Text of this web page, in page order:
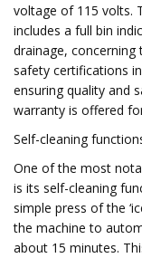
voltage of 115 volts.
includes a full bin
drainage,
safety certifications
ensuring quality and
warranty is offered
Self-cleaning
One of the most
is its self-cleaning
simple press of the
the machine to
about 15 minutes.